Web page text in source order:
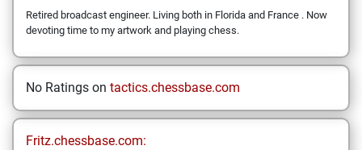
Retired broadcast engineer. Living both in Florida and France . Now
devoting time to my artwork and playing chess.
No Ratings on tactics.chessbase.com
Fritz.chessbase.com: